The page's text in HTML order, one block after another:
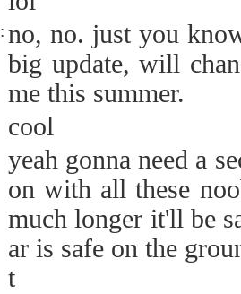
: no, no. just you
big update, will
me this summer.
cool
yeah gonna need a
on with all these
much longer it'll be
ar is safe on the
t